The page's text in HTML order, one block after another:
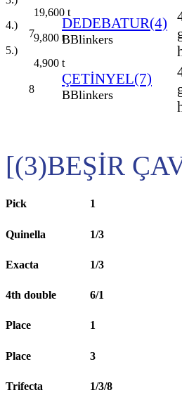
19,600 t
4.)
9,800 t
5.)
4,900 t
7
DEDEBATUR(4)
BBlinkers
8
ÇETİNYEL(7)
BBlinkers
[(3)BEŞİR
Pick 1
Quinella 1/3
Exacta 1/3
4th double 6/1
Place 1
Place 3
Trifecta 1/3/8